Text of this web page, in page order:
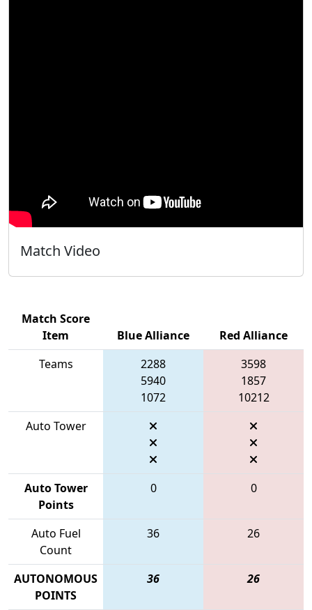
Match Video
Match Score
Item
Blue Alliance
Red Alliance
Teams
2288
5940
1072
3598
1857
10212
Auto Tower
Auto Tower
Points
0 0
Auto Fuel
Count
36 26
AUTONOMOUS
POINTS
36 26